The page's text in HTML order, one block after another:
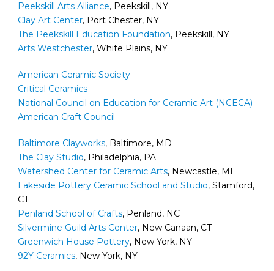
Peekskill Arts Alliance, Peekskill, NY
Clay Art Center, Port Chester, NY
The Peekskill Education Foundation, Peekskill, NY
Arts Westchester, White Plains, NY
American Ceramic Society
Critical Ceramics
National Council on Education for Ceramic Art (NCECA)
American Craft Council
Baltimore Clayworks, Baltimore, MD
The Clay Studio, Philadelphia, PA
Watershed Center for Ceramic Arts, Newcastle, ME
Lakeside Pottery Ceramic School and Studio, Stamford,
CT
Penland School of Crafts, Penland, NC
Silvermine Guild Arts Center, New Canaan, CT
Greenwich House Pottery, New York, NY
92Y Ceramics, New York, NY